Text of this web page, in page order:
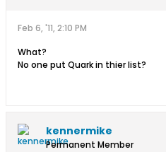
Feb 6, '11, 2:10 PM
What?
No one put Quark in thier list?
kennermike
Permanent Member